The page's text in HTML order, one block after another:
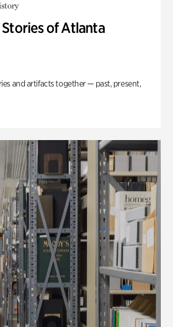
of Atlanta
and artifacts together — past, present,